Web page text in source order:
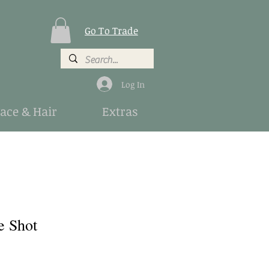
Go To Trade
Log In
& Hair Extras
Shot